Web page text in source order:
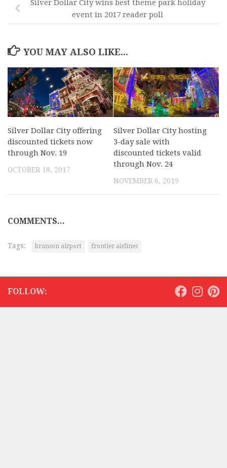
Silver Dollar City wins best theme park holiday
event in 2017 reader poll
YOU MAY ALSO LIKE...
Silver Dollar City offering
discounted tickets now
through Nov. 19
OCTOBER 18, 2017
Silver Dollar City hosting
3-day sale with
discounted tickets valid
through Nov. 24
NOVEMBER 6, 2019
COMMENTS...
Tags: branson airport frontier airlines
FOLLOW: